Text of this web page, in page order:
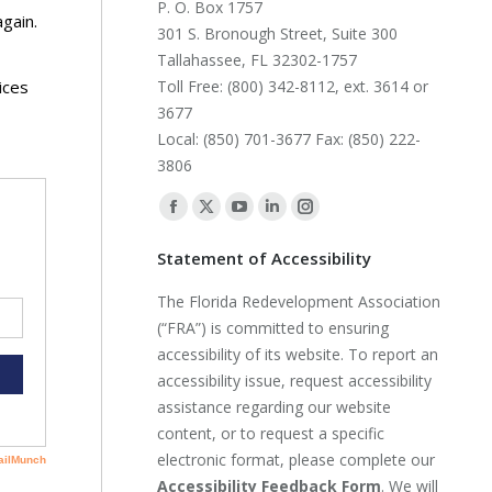
P. O. Box 1757
301 S. Bronough Street, Suite 300
Tallahassee, FL 32302-1757
Toll Free: (800) 342-8112, ext. 3614 or
3677
Local: (850) 701-3677 Fax: (850) 222-
3806
Find us on:
Facebook
in
new
window
X
in
new
window
YouTube
in
new
window
Linkedin
in
new
window
Instagram
in
new
window
Statement of Accessibility
The Florida Redevelopment Association
(“FRA”) is committed to ensuring
accessibility of its website. To report an
accessibility issue, request accessibility
assistance regarding our website
content, or to request a specific
electronic format, please complete our
Accessibility Feedback Form. We will